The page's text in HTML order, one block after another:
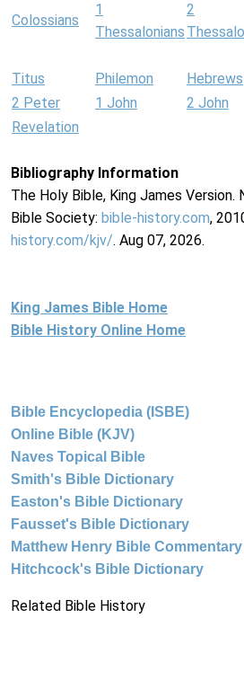
Colossians
1
Thessalonians
2
Titus Philemon Hebrews
2 Peter
1 John 2 John
Revelation
Bibliography Information
The Holy Bible, King James Version.
Bible Society: bible-history.com,
history.com/kjv/. Aug 07, 2026.
King James Bible Home
Bible History Online Home
Bible Encyclopedia (ISBE)
Online Bible (KJV)
Naves Topical Bible
Smith's Bible Dictionary
Easton's Bible Dictionary
Fausset's Bible Dictionary
Matthew Henry Bible Commentary
Hitchcock's Bible Dictionary
Related Bible History